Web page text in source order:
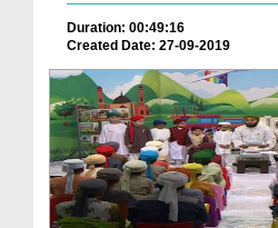
Duration: 00:49:16
Created Date: 27-09-2019